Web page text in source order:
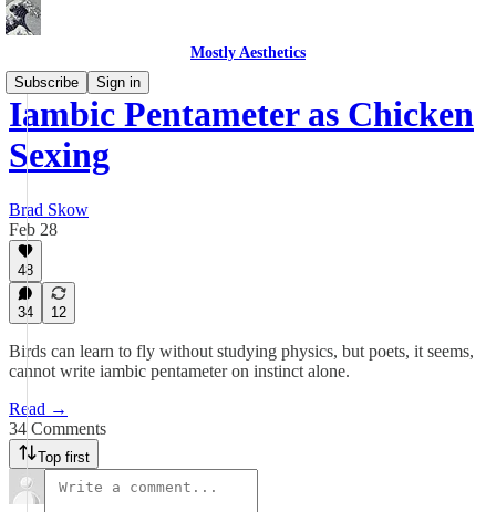
Mostly Aesthetics
Subscribe
Sign in
Iambic Pentameter as Chicken
Sexing
Brad Skow
Feb 28
48
34 12
Birds can learn to fly without studying physics, but poets, it seems,
cannot write iambic pentameter on instinct alone.
Read →
34 Comments
Top first